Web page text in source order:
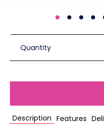
Quantity
Description Features